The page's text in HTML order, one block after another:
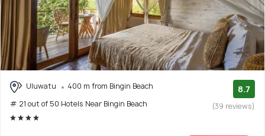
Uluwatu
400 m from Bingin Beach
# 21 out of 50 Hotels Near Bingin Beach
8.7
(39 reviews)